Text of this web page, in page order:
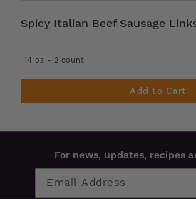
Spicy Italian Beef Sausage
14 oz - 2 count
Add to Cart
For news, updates, recipes